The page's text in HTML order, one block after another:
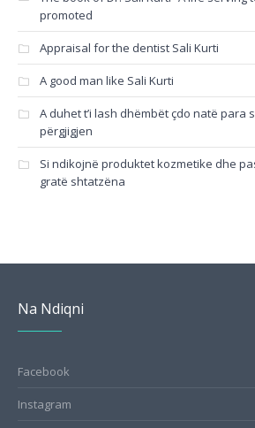
promoted
Appraisal for the dentist Sali Kurti
A good man like Sali Kurti
A duhet t’i lash dhëmbët çdo natë para
përgjigjen
Si ndikojnë produktet kozmetike dhe
gratë shtatzëna
Na Ndiqni
Facebook
Instagram